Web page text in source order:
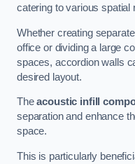
catering to various spatial
Whether creating
office or dividing a large
spaces, accordion walls
desired layout.
Theacoustic infill
separation and enhance
space.
This is particularly